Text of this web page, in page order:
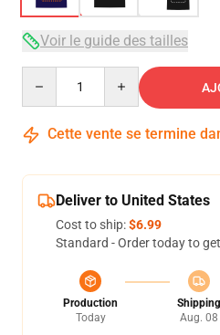
Voir le guide des tailles
Cette vente se termine
Deliver to United States
Cost to ship:$6.99
Standard - Order today to
Production
Today
Shipping
Aug. 08